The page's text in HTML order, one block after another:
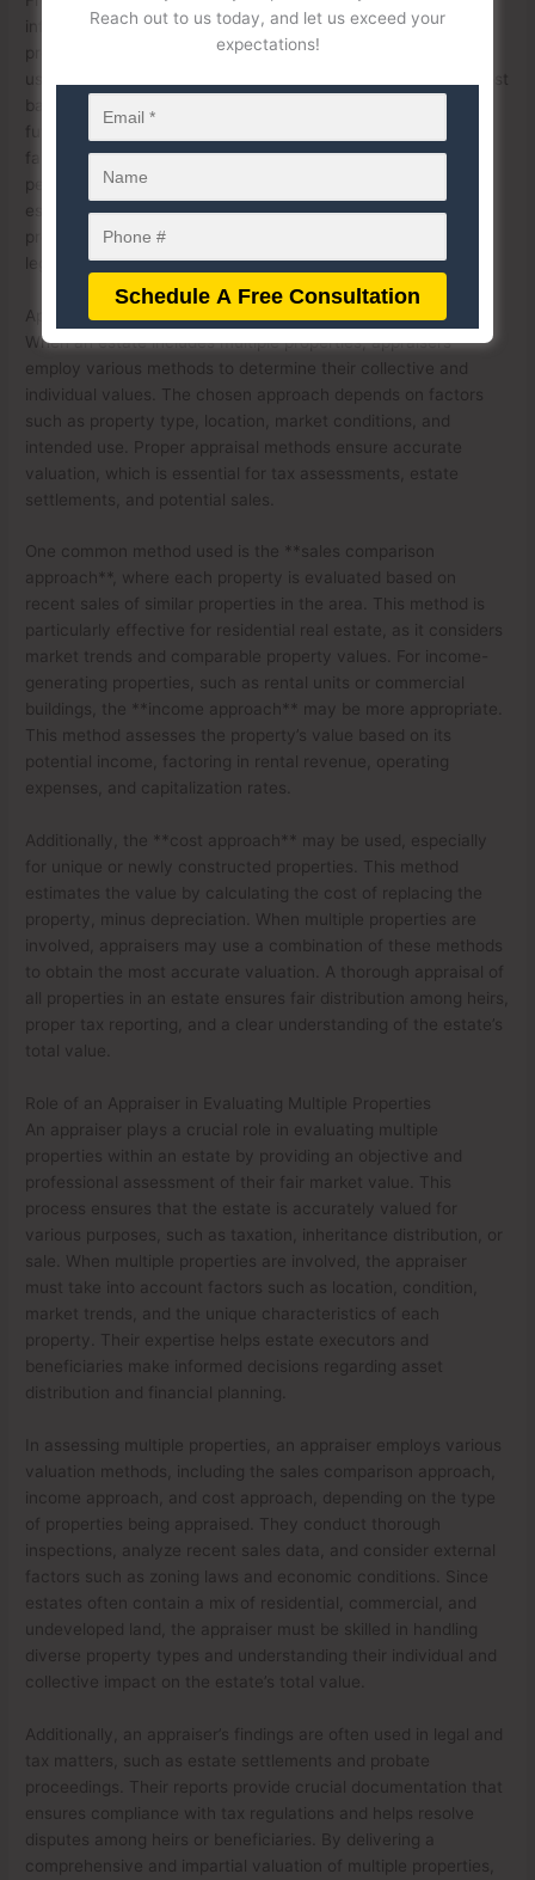
influence capital gains tax when heirs decide to sell inherited
properties. The stepped-up basis rule allows beneficiaries to
use the appraised value at the time of inheritance as their cost
failure to account for all properties can result in IRS audits,
penalties, or legal challenges from beneficiaries. Therefore,
estate executors and beneficiaries must ensure that all
properties are appraised accurately and in compliance with
legal requirements to avoid complications.
Appraisal Methods for Multiple Properties in an Estate
When an estate includes multiple properties, appraisers
employ various methods to determine their collective and
individual values. The chosen approach depends on factors
such as property type, location, market conditions, and
intended use. Proper appraisal methods ensure accurate
valuation, which is essential for tax assessments, estate
settlements, and potential sales.
One common method used is the **sales comparison
approach**, where each property is evaluated based on
recent sales of similar properties in the area. This method is
particularly effective for residential real estate, as it considers
market trends and comparable property values. For income-
generating properties, such as rental units or commercial
buildings, the **income approach** may be more appropriate.
This method assesses the property’s value based on its
potential income, factoring in rental revenue, operating
expenses, and capitalization rates.
Additionally, the **cost approach** may be used, especially
for unique or newly constructed properties. This method
estimates the value by calculating the cost of replacing the
property, minus depreciation. When multiple properties are
involved, appraisers may use a combination of these methods
to obtain the most accurate valuation. A thorough appraisal of
all properties in an estate ensures fair distribution among heirs,
proper tax reporting, and a clear understanding of the estate’s
total value.
Role of an Appraiser in Evaluating Multiple Properties
An appraiser plays a crucial role in evaluating multiple
properties within an estate by providing an objective and
professional assessment of their fair market value. This
process ensures that the estate is accurately valued for
various purposes, such as taxation, inheritance distribution, or
sale. When multiple properties are involved, the appraiser
must take into account factors such as location, condition,
market trends, and the unique characteristics of each
property. Their expertise helps estate executors and
beneficiaries make informed decisions regarding asset
distribution and financial planning.
In assessing multiple properties, an appraiser employs various
valuation methods, including the sales comparison approach,
income approach, and cost approach, depending on the type
of properties being appraised. They conduct thorough
inspections, analyze recent sales data, and consider external
factors such as zoning laws and economic conditions. Since
estates often contain a mix of residential, commercial, and
undeveloped land, the appraiser must be skilled in handling
diverse property types and understanding their individual and
collective impact on the estate’s total value.
Additionally, an appraiser’s findings are often used in legal and
tax matters, such as estate settlements and probate
proceedings. Their reports provide crucial documentation that
ensures compliance with tax regulations and helps resolve
disputes among heirs or beneficiaries. By delivering a
comprehensive and impartial valuation of multiple properties,
Reach out to us today, and let us exceed your
expectations!